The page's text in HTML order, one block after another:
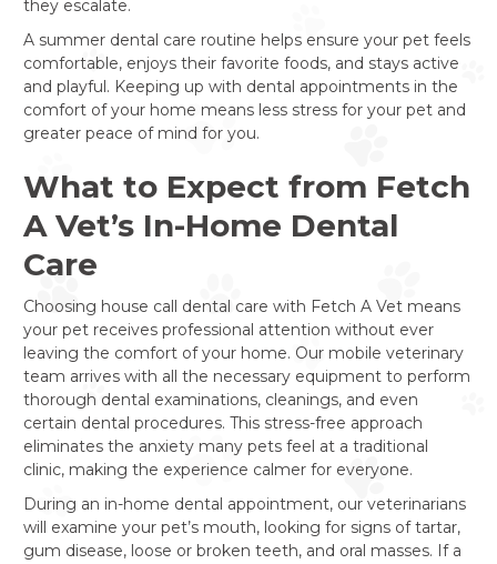
they escalate.
A summer dental care routine helps ensure your pet feels
comfortable, enjoys their favorite foods, and stays active
and playful. Keeping up with dental appointments in the
comfort of your home means less stress for your pet and
greater peace of mind for you.
What to Expect from Fetch
A Vet’s In-Home Dental
Care
Choosing house call dental care with Fetch A Vet means
your pet receives professional attention without ever
leaving the comfort of your home. Our mobile veterinary
team arrives with all the necessary equipment to perform
thorough dental examinations, cleanings, and even
certain dental procedures. This stress-free approach
eliminates the anxiety many pets feel at a traditional
clinic, making the experience calmer for everyone.
During an in-home dental appointment, our veterinarians
will examine your pet’s mouth, looking for signs of tartar,
gum disease, loose or broken teeth, and oral masses. If a